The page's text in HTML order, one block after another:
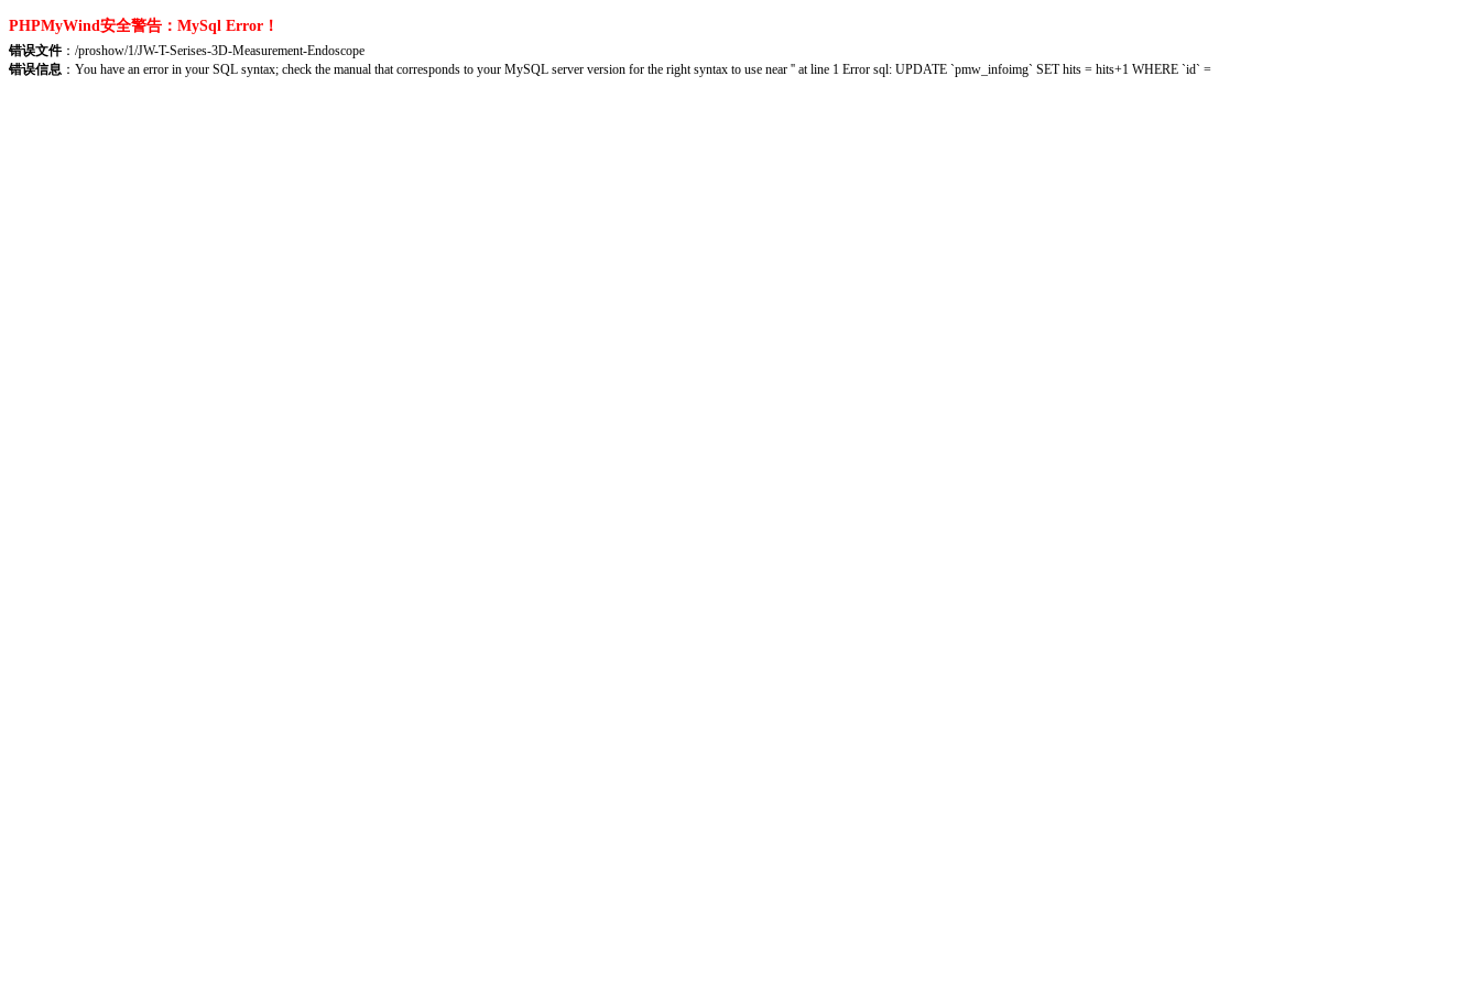
PHPMyWind安全警告：MySql Error！
错误文件：/proshow/1/JW-T-Serises-3D-Measurement-Endoscope
错误信息 ：You have an error in your SQL syntax; check the manual that corresponds to your MySQL server version for the right syntax to use near '' at line 1 Error sql: UPDATE `pmw_infoimg` SET hits = hits+1 WHERE `id` =